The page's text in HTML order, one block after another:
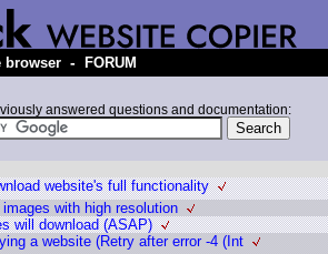
browser - FORUM
answered questions and documentation:
website's full functionality
images with high resolution
will download (ASAP)
a website (Retry after error -4 (Int